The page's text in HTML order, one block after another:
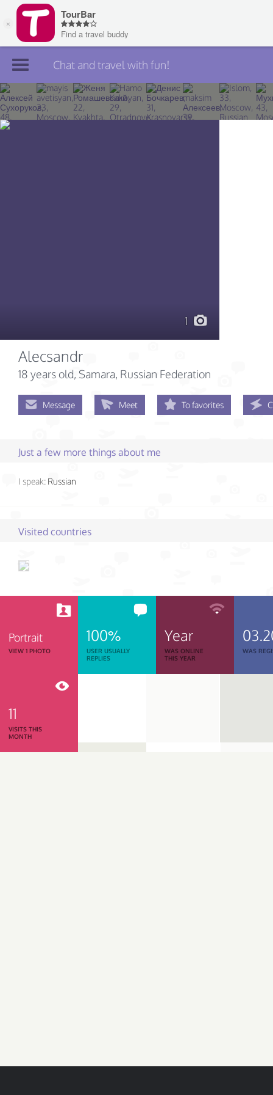
Join TourBar
Log in
Chat and travel with fun!
1
Alecsandr
18 years old, Samara, Russian Federation
Message Meet To favorites
Just a few more things about me
I speak: Russian
Visited countries
Portrait
VIEW 1 PHOTO
100%
USER USUALLY
REPLIES
Year
WAS ONLINE
THIS YEAR
WAS
11
VISITS THIS
MONTH